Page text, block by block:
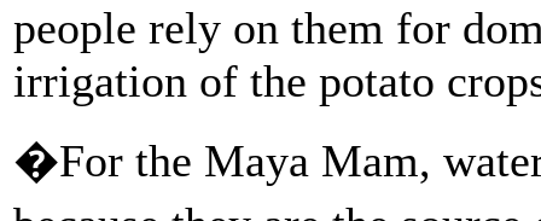
people rely on them for
irrigation of the potato
�For the Maya Mam,